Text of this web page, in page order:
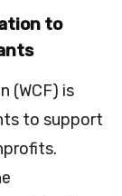
to
(WCF) is
to support